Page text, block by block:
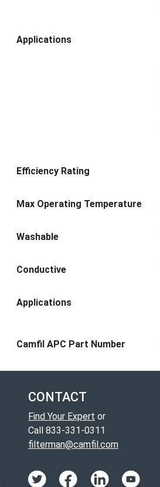
Applications
Efficiency Rating
Max Operating Temperature
Washable
Conductive
Applications
Camfil APC Part Number
CONTACT
Find Your Expert or
Call 833-331-0311
filterman@camfil.com